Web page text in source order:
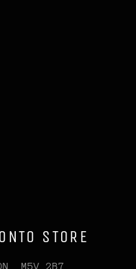
STORE
M5V 2B7